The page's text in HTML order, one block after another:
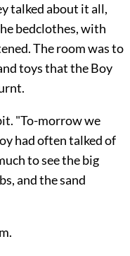
talked about it all,
bedclothes, with
The room was to
toys that the Boy
"To-morrow we
had often talked of
to see the big
and the sand